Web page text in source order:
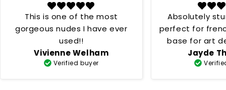
Vivienne Welham
Verified buyer
This is one of the most
gorgeous nudes I have ever
used!!
Jayde
Absolutely
perfect for
base for art
creamy